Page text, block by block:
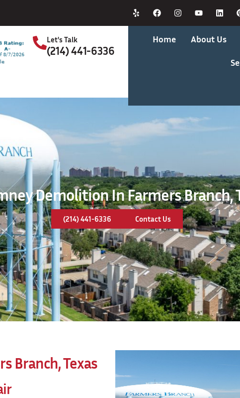
Let's Talk
(214) 441-6336
Home About Us
Demolition In Farmers Branch,
(214) 441-6336 Contact Us
Branch, Texas